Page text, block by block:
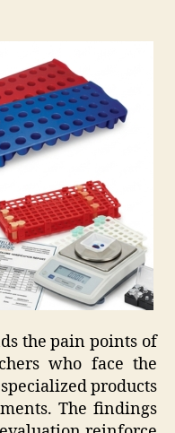
the pain points of
who face the
products
The findings